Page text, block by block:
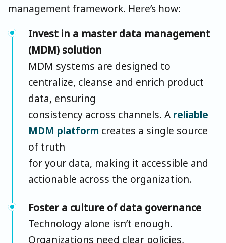
management framework. Here’s how:
Invest in a master data management
(MDM) solution
MDM systems are designed to
centralize, cleanse and enrich product
data, ensuring
consistency across channels. A reliable
MDM platform creates a single source
of truth
for your data, making it accessible and
actionable across the organization.
Foster a culture of data governance
Technology alone isn’t enough.
Organizations need clear policies,